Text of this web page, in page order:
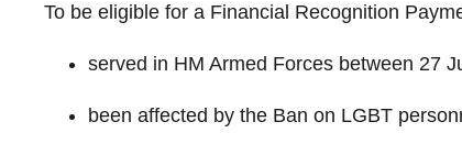
To be eligible for a Financial Recognition
served in HM Armed Forces between 27
been affected by the Ban on LGBT